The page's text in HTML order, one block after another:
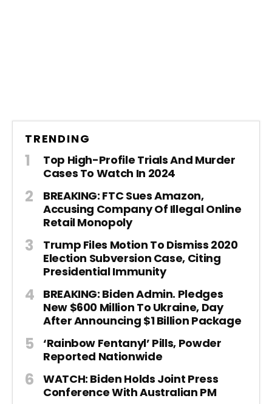
TRENDING
Top High-Profile Trials And Murder
Cases To Watch In 2024
BREAKING: FTC Sues Amazon,
Accusing Company Of Illegal Online
Retail Monopoly
Trump Files Motion To Dismiss 2020
Election Subversion Case, Citing
Presidential Immunity
BREAKING: Biden Admin. Pledges
New $600 Million To Ukraine, Day
After Announcing $1 Billion Package
‘Rainbow Fentanyl’ Pills, Powder
Reported Nationwide
WATCH: Biden Holds Joint Press
Conference With Australian PM